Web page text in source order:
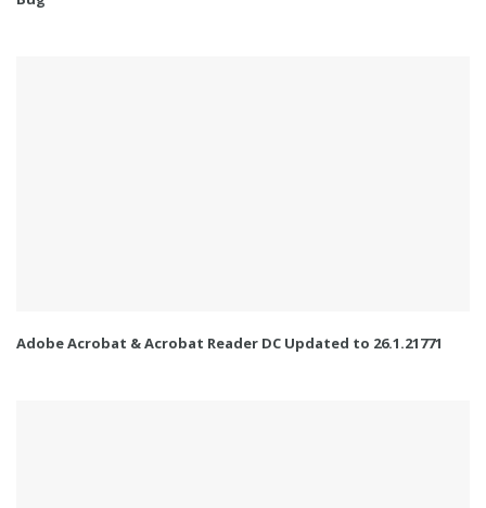
Adobe Acrobat & Acrobat Reader DC Updated to 26.1.21771